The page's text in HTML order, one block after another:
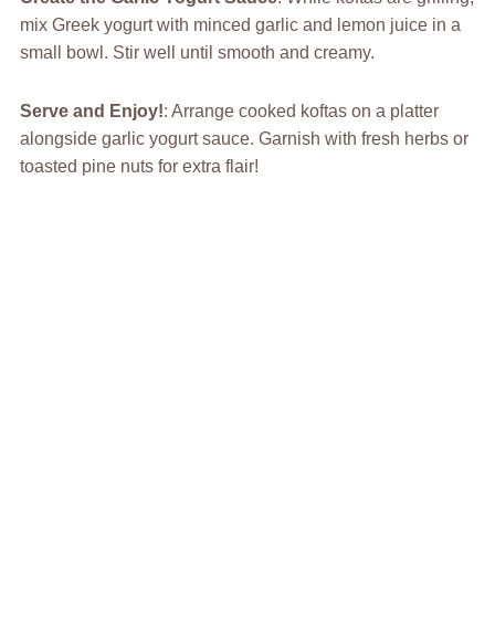
mix Greek yogurt with minced garlic and lemon juice in a
small bowl. Stir well until smooth and creamy.
Serve and Enjoy!: Arrange cooked koftas on a platter
alongside garlic yogurt sauce. Garnish with fresh herbs or
toasted pine nuts for extra flair!